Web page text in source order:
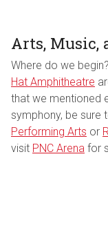
Arts, Music,
Where do we begin?
Hat Amphitheatre
that we mentioned
symphony, be sure
Performing Arts or
visit PNC Arena for